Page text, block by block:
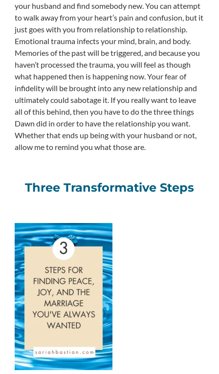
your husband and find somebody new. You can attempt
to walk away from your heart’s pain and confusion, but it
just goes with you from relationship to relationship.
Emotional trauma infects your mind, brain, and body.
Memories of the past will be triggered, and because you
haven’t processed the trauma, you will feel as though
what happened then is happening now. Your fear of
infidelity will be brought into any new relationship and
ultimately could sabotage it. If you really want to leave
all of this behind, then you have to do the three things
Dawn did in order to have the relationship you want.
Whether that ends up being with your husband or not,
allow me to remind you what those are.
Three Transformative Steps